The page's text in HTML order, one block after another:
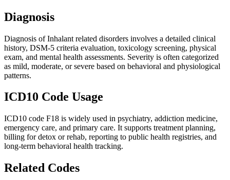
Diagnosis
Diagnosis of Inhalant related disorders involves a detailed clinical
history, DSM-5 criteria evaluation, toxicology screening, physical
exam, and mental health assessments. Severity is often categorized
as mild, moderate, or severe based on behavioral and physiological
patterns.
ICD10 Code Usage
ICD10 code F18 is widely used in psychiatry, addiction medicine,
emergency care, and primary care. It supports treatment planning,
billing for detox or rehab, reporting to public health registries, and
long-term behavioral health tracking.
Related Codes